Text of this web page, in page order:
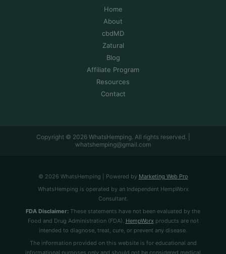
Home
About
cbdMD
Zatural
Blog
Affiliate Program
Resources
Contact
Copyright © 2026 WhatsHemping. All rights reserved. |
whatshemping@gmail.com
© 2026 WhatsHemping | Powered by Marketing Web Pro
WhatsHemping is operated by an Independent HempWorx
Consultant.
FDA Disclaimer: These statements have not been evaluated by the
Food and Drug Administration (FDA). HempWorx products are not
intended to diagnose, treat, cure, or prevent any disease.
The information provided on this website is for educational and
informational purposes only and should not be considered medical